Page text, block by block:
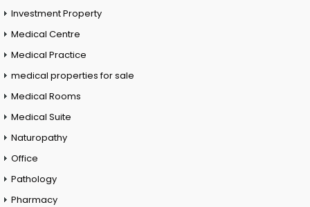
Investment Property
Medical Centre
Medical Practice
medical properties for sale
Medical Rooms
Medical Suite
Naturopathy
Office
Pathology
Pharmacy